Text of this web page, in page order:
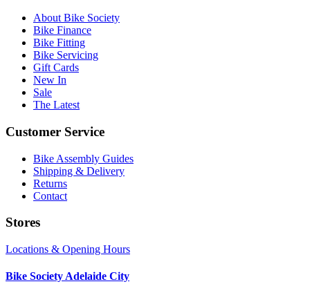
About Bike Society
Bike Finance
Bike Fitting
Bike Servicing
Gift Cards
New In
Sale
The Latest
Customer Service
Bike Assembly Guides
Shipping & Delivery
Returns
Contact
Stores
Locations & Opening Hours
Bike Society Adelaide City